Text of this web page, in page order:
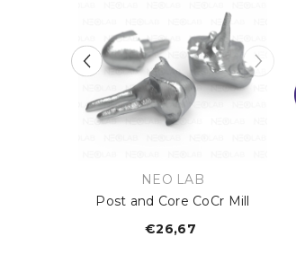
VENDOR:
NEO LAB
Post and Core CoCr Mill
Regular
€26,67